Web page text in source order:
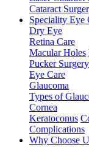
Cataract
Speciality Eye
Dry Eye
Retina Care
Macular Holes
Pucker Surgery
Eye Care
Glaucoma
Types of
Cornea
Keratoconus
Complications
Why Choose